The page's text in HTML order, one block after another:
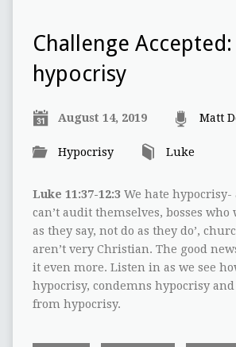
Challenge
hypocrisy
August 14, 2019 Matt
Hypocrisy Luke
Luke 11:37-12:3 We hate
can’t audit themselves, bosses who
as they say, not do as they do’,
aren’t very Christian. The good
it even more. Listen in as we see
hypocrisy, condemns hypocrisy and
from hypocrisy.